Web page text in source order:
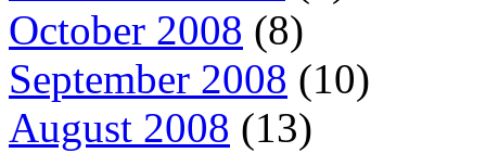
October 2008 (8)
September 2008 (10)
August 2008 (13)